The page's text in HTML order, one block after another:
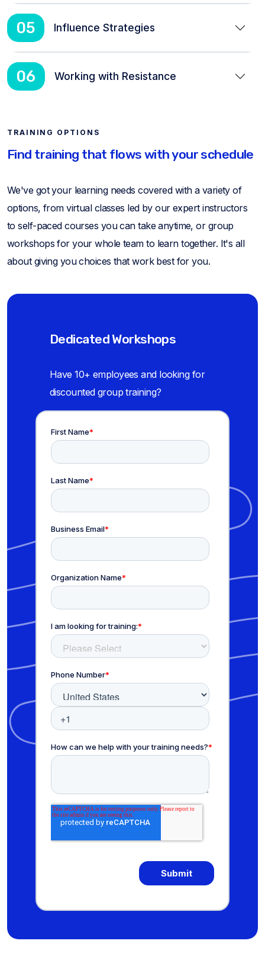
05 Influence Strategies
06 Working with Resistance
TRAINING OPTIONS
Find training that flows with your schedule
We've got your learning needs covered with a variety of
options, from virtual classes led by our expert instructors
to self-paced courses you can take anytime, or group
workshops for your whole team to learn together. It's all
about giving you choices that work best for you.
Dedicated Workshops
Have 10+ employees and looking for
discounted group training?